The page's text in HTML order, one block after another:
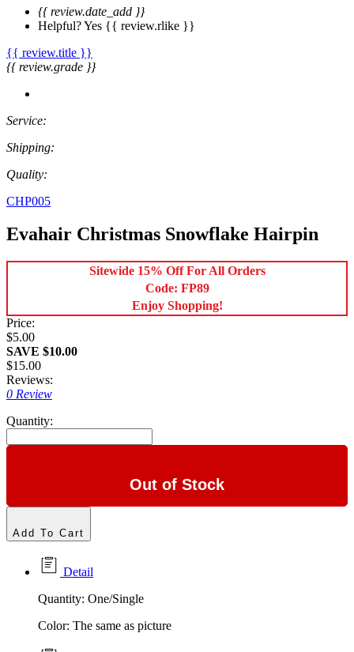
{{ review.date_add }}
Helpful?Yes {{ review.rlike }}
{{ review.title }}
{{ review.grade }}
Service:
Shipping:
Quality:
CHP005
Evahair Christmas Snowflake Hairpin
Sitewide 15% Off For All Orders
Code: FP89
Enjoy Shopping!
Price:
$5.00
SAVE $10.00
$15.00
Reviews:
0 Review
Quantity:
Out of Stock
Add To Cart
Detail
Quantity: One/Single
Color: The same as picture